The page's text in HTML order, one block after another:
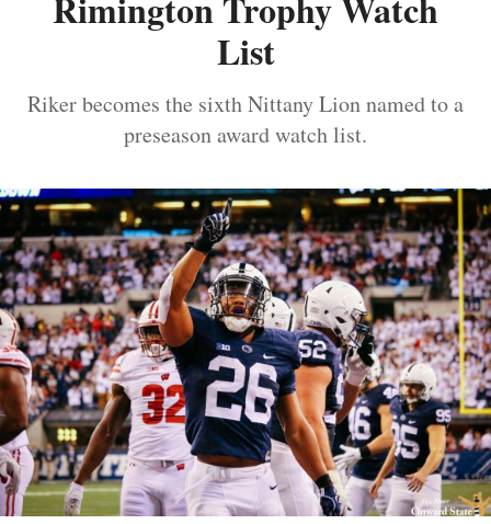
List
Riker becomes the sixth Nittany Lion named to a
preseason award watch list.